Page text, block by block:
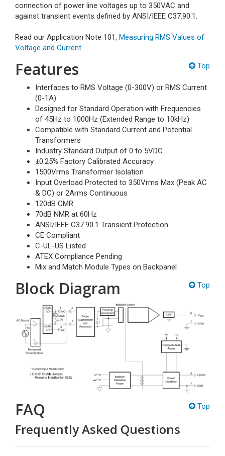
connection of power line voltages up to 350VAC and
against transient events defined by ANSI/IEEE C37.90.1.
Read our Application Note 101, Measuring RMS Values of
Voltage and Current.
Top
Features
Interfaces to RMS Voltage (0-300V) or RMS Current
(0-1A)
Designed for Standard Operation with Frequencies
of 45Hz to 1000Hz (Extended Range to 10kHz)
Compatible with Standard Current and Potential
Transformers
Industry Standard Output of 0 to 5VDC
±0.25% Factory Calibrated Accuracy
1500Vrms Transformer Isolation
Input Overload Protected to 350Vrms Max (Peak AC
& DC) or 2Arms Continuous
120dB CMR
70dB NMR at 60Hz
ANSI/IEEE C37.90.1 Transient Protection
CE Compliant
C-UL-US Listed
ATEX Compliance Pending
Mix and Match Module Types on Backpanel
Top
Block Diagram
Top
FAQ
Frequently Asked Questions